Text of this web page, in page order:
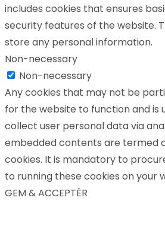
includes cookies that ensures
security features of the website.
store any personal information.
Non-necessary
Non-necessary
Any cookies that may not be
for the website to function and is
collect user personal data via
embedded contents are termed
cookies. It is mandatory to
to running these cookies on your
GEM & ACCEPTÈR